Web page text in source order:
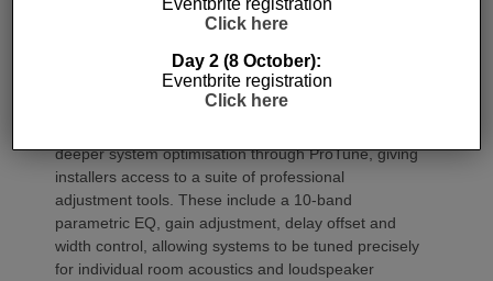
from the Sonos app to identify each unit in the rack.
while smart default settings help reduce
commissioning time.
deeper system optimisation through ProTune, giving
installers access to a suite of professional
adjustment tools. These include a 10-band
parametric EQ, gain adjustment, delay offset and
width control, allowing systems to be tuned precisely
for individual room acoustics and loudspeaker
Eventbrite registration
Click here
Day 2 (8 October):
Eventbrite registration
Click here